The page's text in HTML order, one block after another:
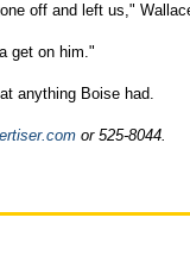
off and left us,"
get on him."
anything Boise had.
or 525-8044.